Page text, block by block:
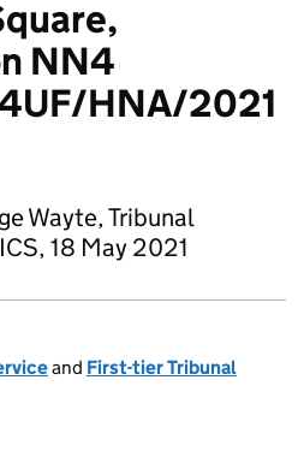
NN4
HNA/2021
Wayte, Tribunal
18 May 2021
and First-tier Tribunal